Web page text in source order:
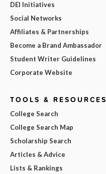
DEI Initiatives
Social Networks
Affiliates & Partnerships
Become a Brand Ambassador
Student Writer Guidelines
Corporate Website
TOOLS & RESOURCES
College Search
College Search Map
Scholarship Search
Articles & Advice
Lists & Rankings